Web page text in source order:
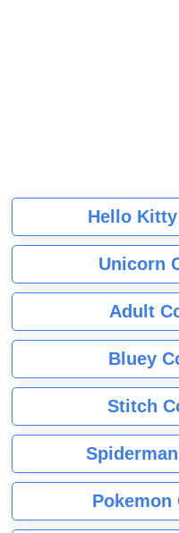
Hello
Unicorn
Adult
Bluey
Stitch
Pokemon